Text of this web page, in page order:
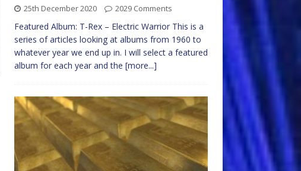
25th December 2020 2029 Comments
Featured Album: T-Rex – Electric Warrior This is a
series of articles looking at albums from 1960 to
whatever year we end up in. I will select a featured
album for each year and the [more...]